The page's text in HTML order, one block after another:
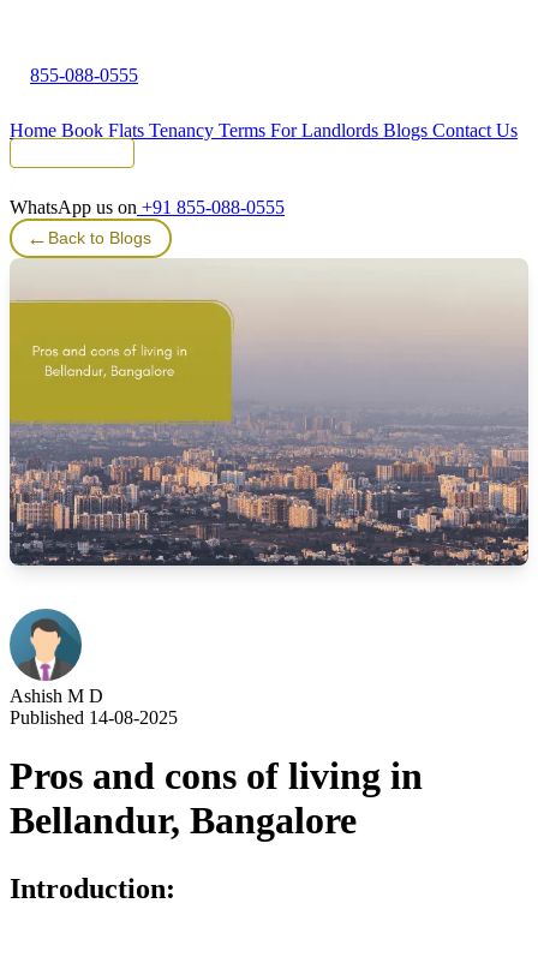
855-088-0555
Home Book Flats Tenancy Terms For Landlords Blogs Contact Us
WhatsApp us on +91 855-088-0555
← Back to Blogs
Ashish M D
Published 14-08-2025
Pros and cons of living in
Bellandur, Bangalore
Introduction: